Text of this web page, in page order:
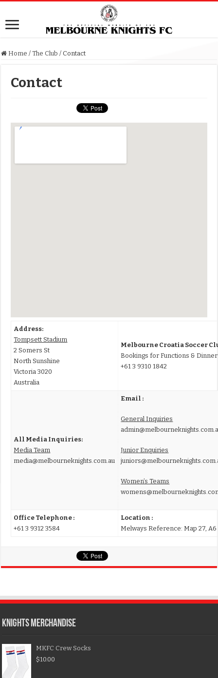
Home / The Club / Contact
Contact
Address:
Tompsett Stadium
2 Somers St
North Sunshine
Victoria 3020
Australia
Melbourne Croatia Soccer
Bookings for Functions & Dinner
+61 3 9310 1842
All Media Inquiries:
Media Team
media@melbourneknights.com.au
Email :
General Inquiries
Junior Enquiries
Women’s Teams
Office Telephone :
+61 3 9312 3584
Location :
Melways Reference: Map 27, A6
KNIGHTS MERCHANDISE
MKFC Crew Socks
$10.00